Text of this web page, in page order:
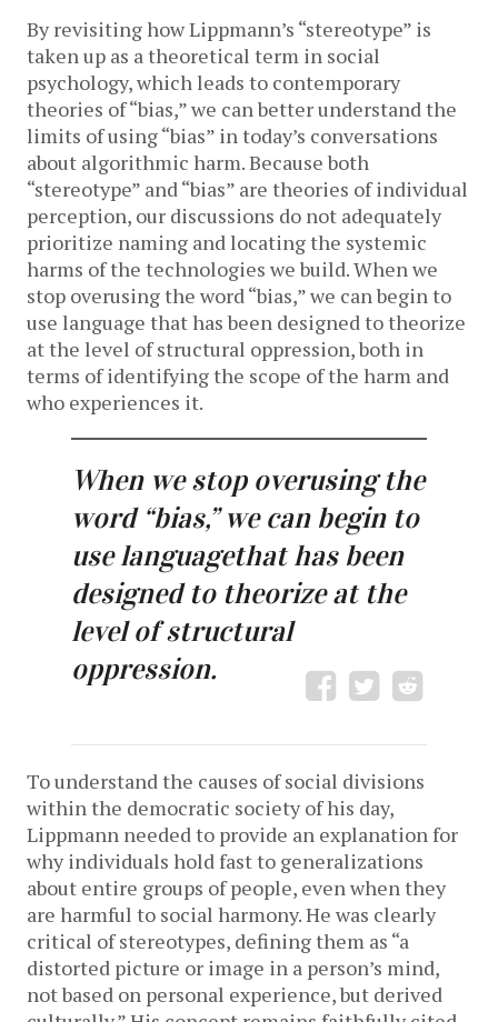
By revisiting how Lippmann’s “stereotype” is
taken up as a theoretical term in social
psychology, which leads to contemporary
theories of “bias,” we can better understand the
limits of using “bias” in today’s conversations
about algorithmic harm. Because both
“stereotype” and “bias” are theories of individual
perception, our discussions do not adequately
prioritize naming and locating the systemic
harms of the technologies we build. When we
stop overusing the word “bias,” we can begin to
use language that has been designed to theorize
at the level of structural oppression, both in
terms of identifying the scope of the harm and
who experiences it.
When we stop overusing the
word “bias,” we can begin to
use languagethat has been
designed to theorize at the
level of structural
oppression.
To understand the causes of social divisions
within the democratic society of his day,
Lippmann needed to provide an explanation for
why individuals hold fast to generalizations
about entire groups of people, even when they
are harmful to social harmony. He was clearly
critical of stereotypes, defining them as “a
distorted picture or image in a person’s mind,
not based on personal experience, but derived